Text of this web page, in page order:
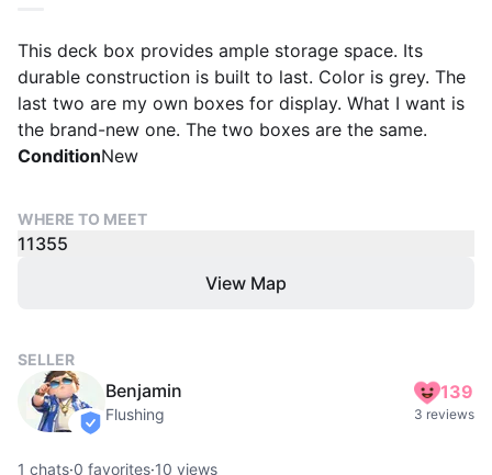
This deck box provides ample storage space. Its
durable construction is built to last. Color is grey. The
last two are my own boxes for display. What I want is
the brand-new one. The two boxes are the same.
ConditionNew
WHERE TO MEET
11355
View Map
SELLER
verified
Benjamin
Flushing
139
3 reviews
1 chats·0 favorites·10 views